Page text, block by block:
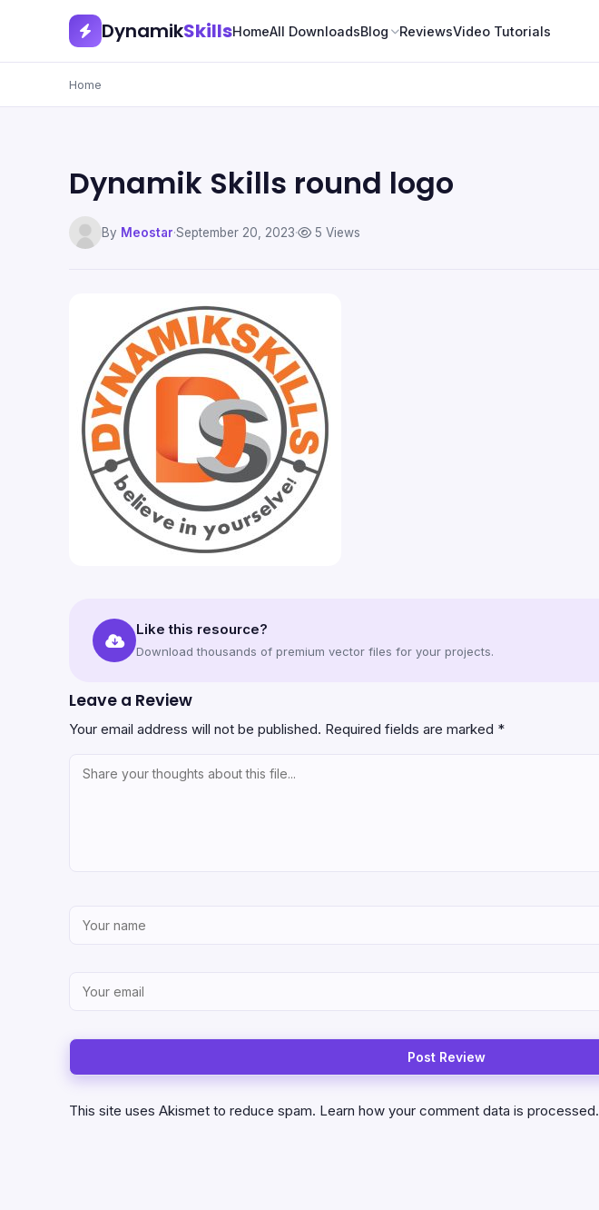
DynamikSkillsHomeAll DownloadsBlog ReviewsVideo Tutorials
Home
Dynamik Skills round logo
By Meostar·September 20, 2023· 5 Views
Like this resource?
Download thousands of premium vector files for your projects.
Leave a Review
Your email address will not be published. Required fields are marked *
This site uses Akismet to reduce spam. Learn how your comment data is processed.